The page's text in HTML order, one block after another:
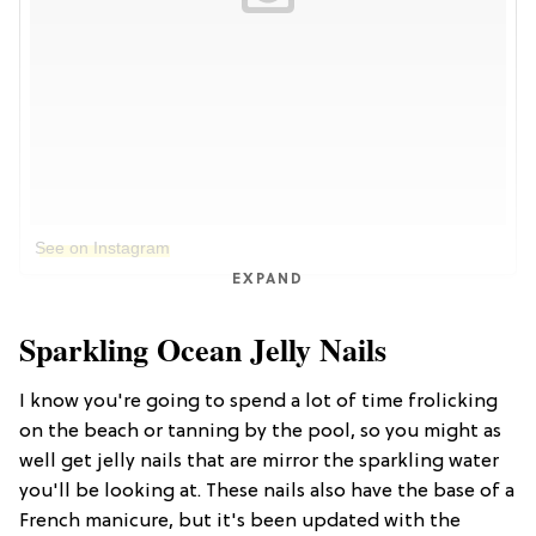
See on Instagram
EXPAND
Sparkling Ocean Jelly Nails
I know you're going to spend a lot of time frolicking
on the beach or tanning by the pool, so you might as
well get jelly nails that are mirror the sparkling water
you'll be looking at. These nails also have the base of a
French manicure, but it's been updated with the